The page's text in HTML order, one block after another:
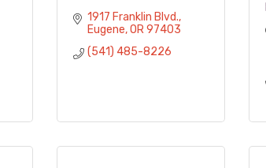
1917 Franklin Blvd.
Eugene OR 97403
(541) 485-8226